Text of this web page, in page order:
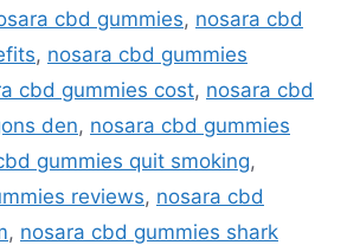
cbd gummies, nosara cbd
, nosara cbd gummies
cbd gummies cost, nosara cbd
den, nosara cbd gummies
gummies quit smoking,
reviews, nosara cbd
, nosara cbd gummies shark